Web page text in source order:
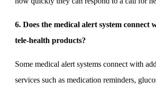
6. Does the medical alert system connect
tele-health products?
Some medical alert systems connect with
services such as medication reminders,